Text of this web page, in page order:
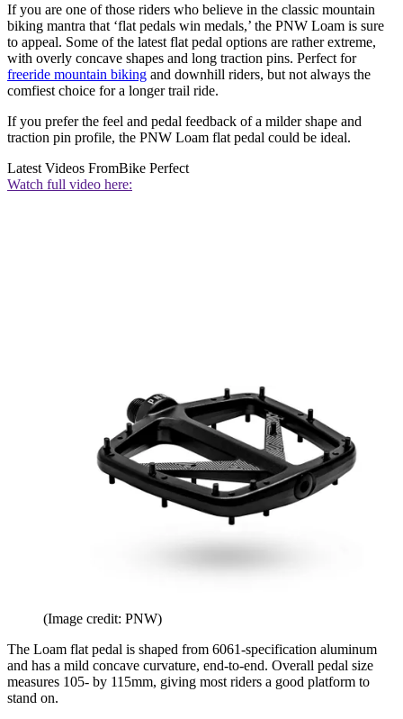
If you are one of those riders who believe in the classic mountain
biking mantra that ‘flat pedals win medals,’ the PNW Loam is sure
to appeal. Some of the latest flat pedal options are rather extreme,
with overly concave shapes and long traction pins. Perfect for
freeride mountain biking and downhill riders, but not always the
comfiest choice for a longer trail ride.
If you prefer the feel and pedal feedback of a milder shape and
traction pin profile, the PNW Loam flat pedal could be ideal.
Latest Videos FromBike Perfect
Watch full video here:
(Image credit: PNW)
The Loam flat pedal is shaped from 6061-specification aluminum
and has a mild concave curvature, end-to-end. Overall pedal size
measures 105- by 115mm, giving most riders a good platform to
stand on.